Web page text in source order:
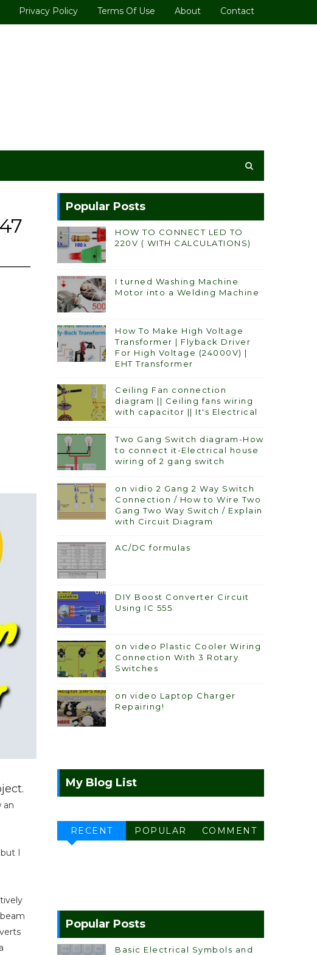
Privacy Policy Terms Of Use About Contact
an
I
Popular Posts
HOW TO CONNECT LED TO
220V ( WITH CALCULATIONS)
I turned Washing Machine
Motor into a Welding Machine
How To Make High Voltage
Transformer | Flyback Driver
For High Voltage (24000V) |
EHT Transformer
Ceiling Fan connection
diagram || Ceiling fans wiring
with capacitor || It's Electrical
Two Gang Switch diagram-How
to connect it-Electrical house
wiring of 2 gang switch
on vidio 2 Gang 2 Way Switch
Connection / How to Wire Two
Gang Two Way Switch / Explain
with Circuit Diagram
AC/DC formulas
DIY Boost Converter Circuit
Using IC 555
on video Plastic Cooler Wiring
Connection With 3 Rotary
Switches
on video Laptop Charger
Repairing!
My Blog List
RECENT POPULAR COMMENT
Popular Posts
Basic Electrical Symbols and